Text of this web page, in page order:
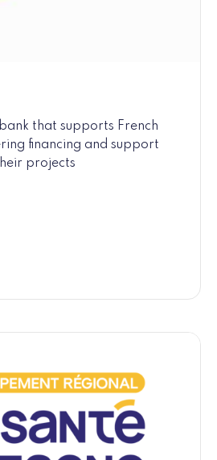
that supports French
financing and support
projects